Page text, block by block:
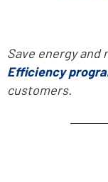
Save energy and
Efficiency
customers.